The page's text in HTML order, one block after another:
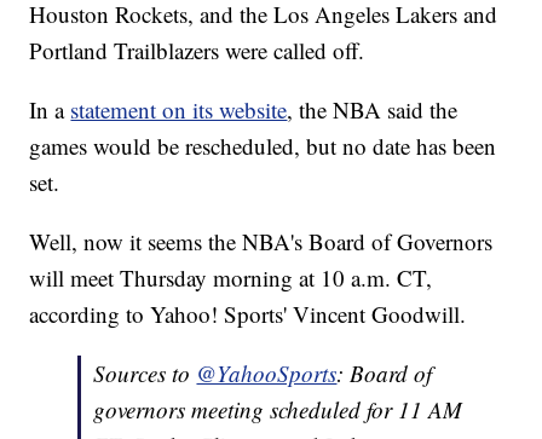
Houston Rockets, and the Los Angeles Lakers and
Portland Trailblazers were called off.
In a statement on its website, the NBA said the
games would be rescheduled, but no date has been
set.
Well, now it seems the NBA's Board of Governors
will meet Thursday morning at 10 a.m. CT,
according to Yahoo! Sports' Vincent Goodwill.
Sources to @YahooSports: Board of
governors meeting scheduled for 11 AM